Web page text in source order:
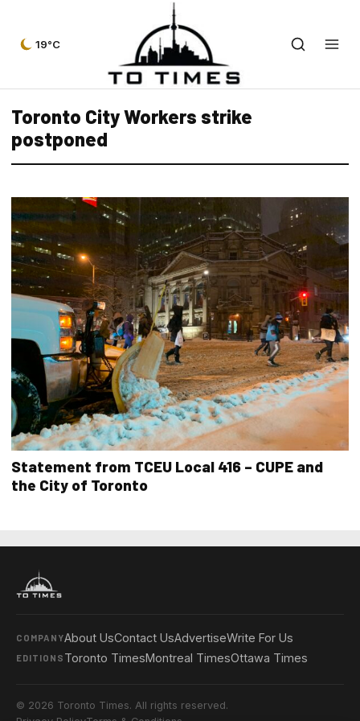
19°C
Toronto City Workers strike
postponed
Statement from TCEU Local 416 – CUPE and
the City of Toronto
COMPANYAbout UsContact UsAdvertiseWrite For Us
EDITIONS Toronto TimesMontreal TimesOttawa Times
© 2026 Toronto Times. All rights reserved.